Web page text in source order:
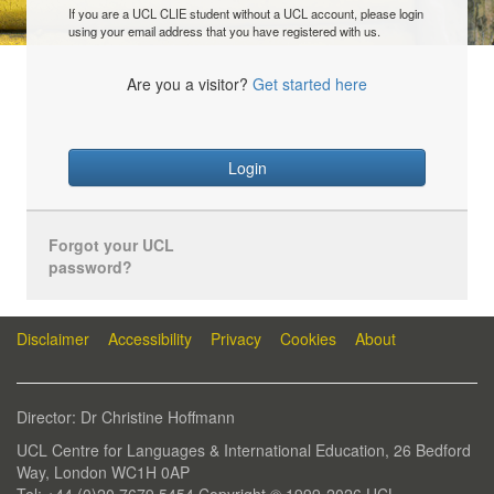
If you are a UCL CLIE student without a UCL account, please login
using your email address that you have registered with us.
Are you a visitor? Get started here
Login
Forgot your UCL
password?
Disclaimer Accessibility Privacy Cookies About
Director: Dr Christine Hoffmann
UCL Centre for Languages & International Education, 26 Bedford
Way, London WC1H 0AP